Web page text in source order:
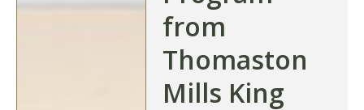
from
Thomaston
Mills King